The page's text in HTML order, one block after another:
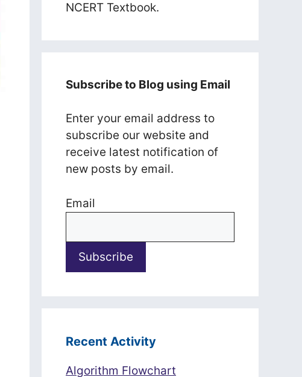
NCERT Textbook.
Subscribe to Blog using Email
Enter your email address to
subscribe our website and
receive latest notification of
new posts by email.
Email
Recent Activity
Algorithm Flowchart